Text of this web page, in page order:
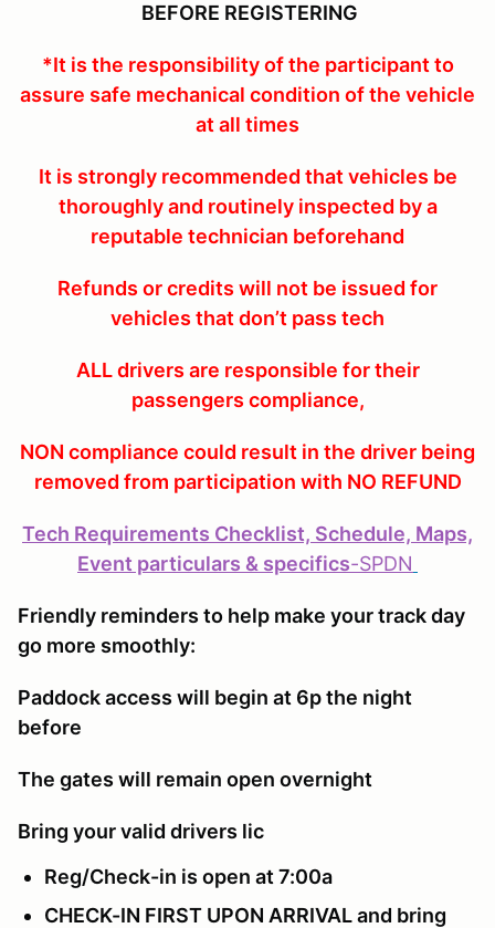
BEFORE REGISTERING
*It is the responsibility of the participant to
assure safe mechanical condition of the vehicle
at all times
It is strongly recommended that vehicles be
thoroughly and routinely inspected by a
reputable technician beforehand
Refunds or credits will not be issued for
vehicles that don’t pass tech
ALL drivers are responsible for their
passengers compliance,
NON compliance could result in the driver being
removed from participation with NO REFUND
Tech Requirements Checklist, Schedule, Maps,
Event particulars & specifics-SPDN
Friendly reminders to help make your track day
go more smoothly:
Paddock access will begin at 6p the night
before
The gates will remain open overnight
Bring your valid drivers lic
Reg/Check-in is open at 7:00a
CHECK-IN FIRST UPON ARRIVAL and bring